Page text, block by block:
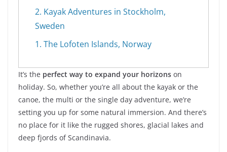
2. Kayak Adventures in Stockholm,
Sweden
1. The Lofoten Islands, Norway
It’s the perfect way to expand your horizons on
holiday. So, whether you’re all about the kayak or the
canoe, the multi or the single day adventure, we’re
setting you up for some natural immersion. And there’s
no place for it like the rugged shores, glacial lakes and
deep fjords of Scandinavia.